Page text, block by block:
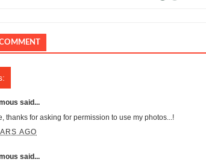
said...
thanks for asking for permission to use my photos...!
AGO
said...